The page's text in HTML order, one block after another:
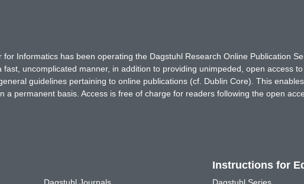
for Informatics has been operating the Dagstuhl Research Online Publication
uncomplicated manner, in addition to providing unimpeded, open access
guidelines pertaining to online publications (cf. Dublin Core). This
a permanent basis. Access is free of charge for readers following the open
Dagstuhl Journals
Instructions for
Dagstuhl Series